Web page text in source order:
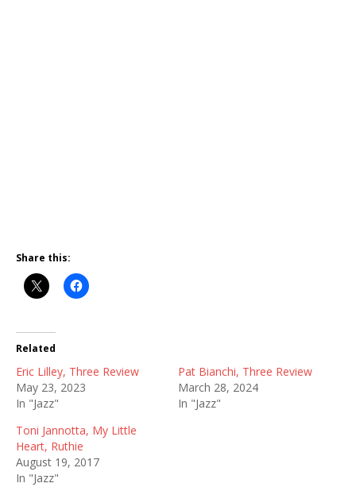
Share this:
Related
Eric Lilley, Three Review
May 23, 2023
In "Jazz"
Pat Bianchi, Three Review
March 28, 2024
In "Jazz"
Toni Jannotta, My Little
Heart, Ruthie
August 19, 2017
In "Jazz"